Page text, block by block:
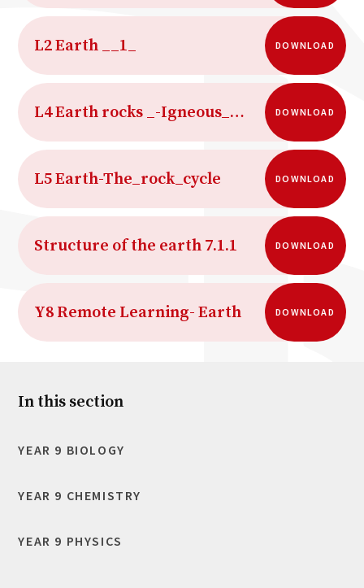
L2 Earth __1_ DOWNLOAD
L4 Earth rocks _-Igneous_and_metamorphic_rocks DOWNLOAD
L5 Earth-The_rock_cycle DOWNLOAD
Structure of the earth 7.1.1 DOWNLOAD
Y8 Remote Learning- Earth DOWNLOAD
In this section
YEAR 9 BIOLOGY
YEAR 9 CHEMISTRY
YEAR 9 PHYSICS